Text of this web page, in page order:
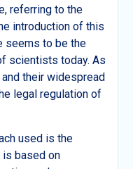
referring to the
introduction of this
seems to be the
scientists today. As
their widespread
legal regulation of
used is the
is based on